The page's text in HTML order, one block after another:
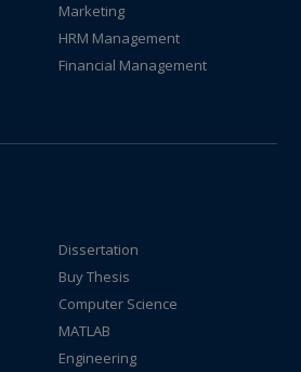
Marketing
HRM Management
Financial Management
Dissertation
Buy Thesis
Computer Science
MATLAB
Engineering